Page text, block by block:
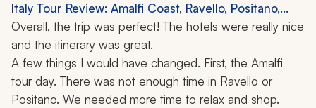
Italy Tour Review: Amalfi Coast, Ravello, Positano,
Florence, Rome, Siena, Winery Visit, 11 Nights
Overall, the trip was perfect! The hotels were really nice
A few things I would have changed. First, the Amalfi
tour day. There was not enough time in Ravello or
Positano. We needed more time to relax and shop.